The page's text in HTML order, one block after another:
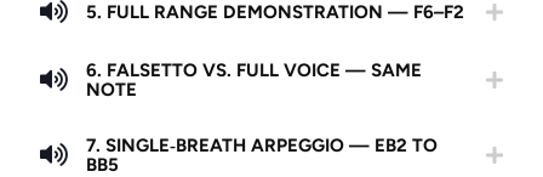
5. FULL RANGE DEMONSTRATION — F6–F2
6. FALSETTO VS. FULL VOICE — SAME
NOTE
7. SINGLE‑BREATH ARPEGGIO — EB2 TO
BB5